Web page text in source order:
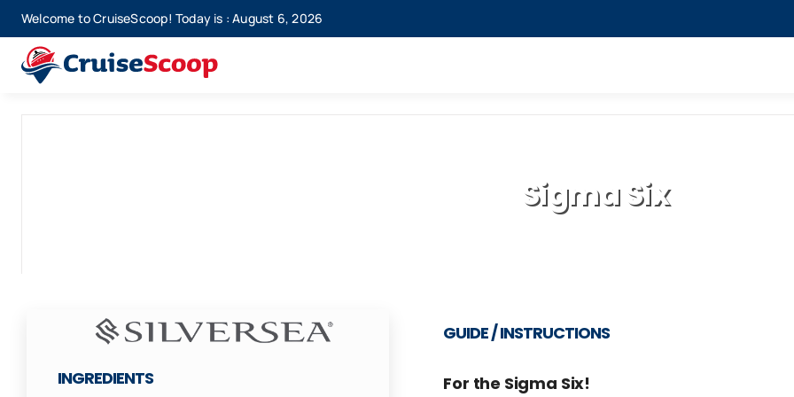
Skip
to
content
Welcome to CruiseScoop! Today is : August 6, 2026
Sigma Six
INGREDIENTS
GUIDE / INSTRUCTIONS
For the Sigma Six!